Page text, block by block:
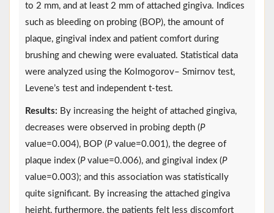
to 2 mm, and at least 2 mm of attached gingiva. Indices
such as bleeding on probing (BOP), the amount of
plaque, gingival index and patient comfort during
brushing and chewing were evaluated. Statistical data
were analyzed using the Kolmogorov– Smirnov test,
Levene’s test and independent t-test.
Results: By increasing the height of attached gingiva,
decreases were observed in probing depth (P
value=0.004), BOP (Pvalue=0.001), the degree of
plaque index (Pvalue=0.006), and gingival index (P
value=0.003); and this association was statistically
quite significant. By increasing the attached gingiva
height, furthermore, the patients felt less discomfort